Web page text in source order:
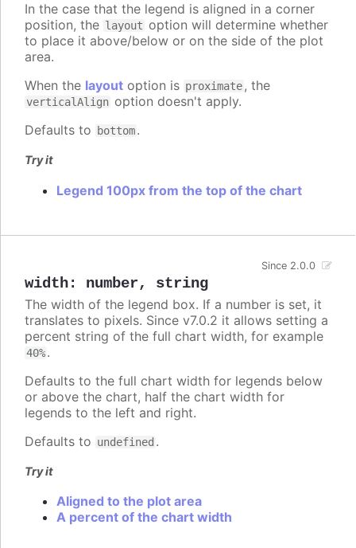
In the case that the legend is aligned in a corner
position, the layout option will determine whether
to place it above/below or on the side of the plot
area.
When the layout option is proximate, the
verticalAlign option doesn't apply.
Defaults to
bottom.
Try it
Legend 100px from the top of the chart
width: number, string
Since 2.0.0
The width of the legend box. If a number is set, it
translates to pixels. Since v7.0.2 it allows setting a
percent string of the full chart width, for example
40%.
Defaults to the full chart width for legends below
or above the chart, half the chart width for
legends to the left and right.
Defaults to undefined .
Try it
Aligned to the plot area
A percent of the chart width